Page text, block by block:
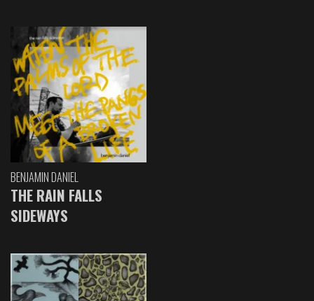
BENJAMIN DANIEL
THE RAIN FALLS
SIDEWAYS